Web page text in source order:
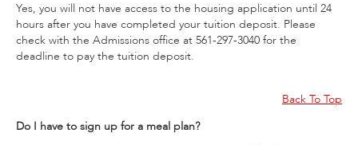
Yes, you will not have access to the housing application until 24
hours after you have completed your tuition deposit. Please
check with the Admissions office at 561-297-3040 for the
deadline to pay the tuition deposit.
Back To Top
Do I have to sign up for a meal plan?